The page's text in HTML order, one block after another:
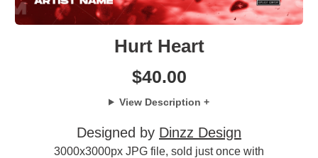
Hurt Heart
$40.00
View Description +
Designed by Dinzz Design
3000x3000px JPG file, sold just once with